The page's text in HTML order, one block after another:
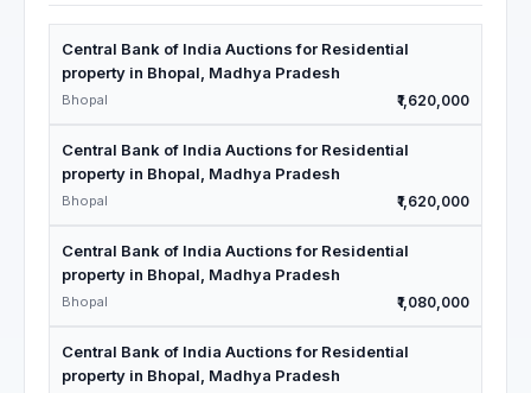
Central Bank of India Auctions for Residential
property in Bhopal, Madhya Pradesh
Bhopal ₹1,620,000
Central Bank of India Auctions for Residential
property in Bhopal, Madhya Pradesh
Bhopal ₹1,620,000
Central Bank of India Auctions for Residential
property in Bhopal, Madhya Pradesh
Bhopal ₹1,080,000
Central Bank of India Auctions for Residential
property in Bhopal, Madhya Pradesh